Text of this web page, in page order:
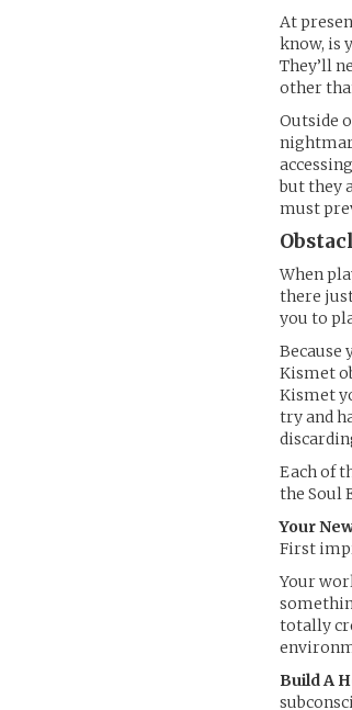
At
know, is
They’ll
other
Outside
but they
must
When
there
you to
Because
Kismet
Kismet
try and
Each of
the Soul
Your
First
Your
totally
Build A